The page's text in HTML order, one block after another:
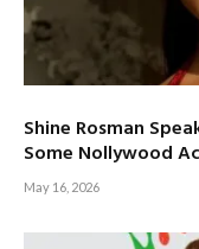
Shine Rosman
Some Nollywood
May 16, 2026